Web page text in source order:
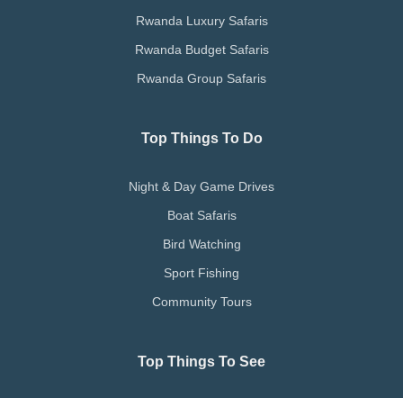
Rwanda Luxury Safaris
Rwanda Budget Safaris
Rwanda Group Safaris
Top Things To Do
Night & Day Game Drives
Boat Safaris
Bird Watching
Sport Fishing
Community Tours
Top Things To See